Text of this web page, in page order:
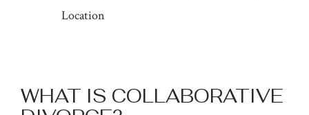
Location
WHAT IS COLLABORATIVE